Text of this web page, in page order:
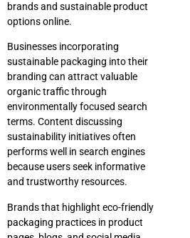
brands and sustainable product
options online.
Businesses incorporating
sustainable packaging into their
branding can attract valuable
organic traffic through
environmentally focused search
terms. Content discussing
sustainability initiatives often
performs well in search engines
because users seek informative
and trustworthy resources.
Brands that highlight eco-friendly
packaging practices in product